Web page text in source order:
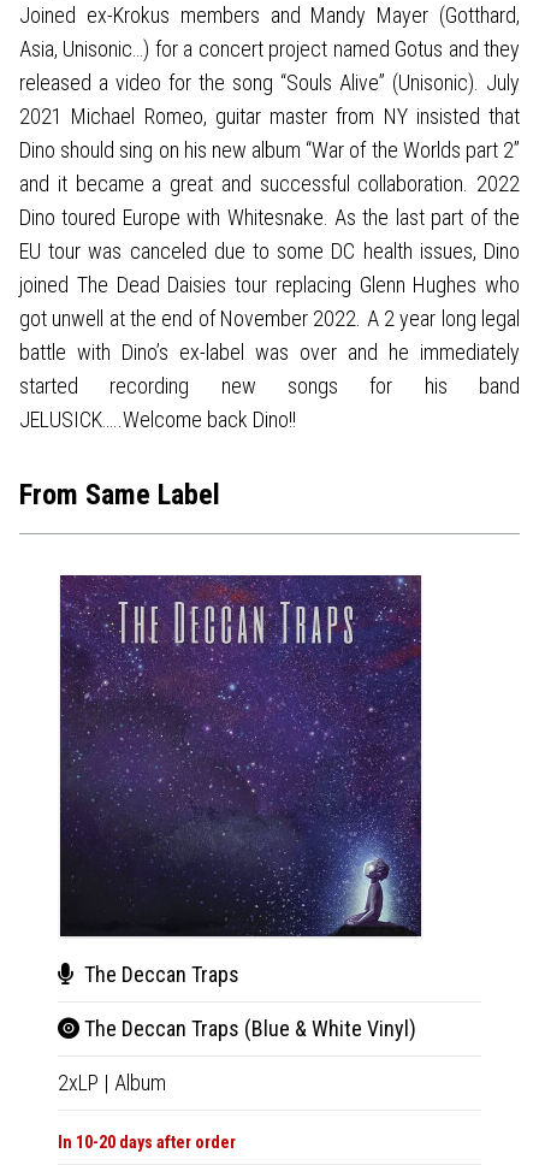
Joined ex-Krokus members and Mandy Mayer (Gotthard,
Asia, Unisonic…) for a concert project named Gotus and they
released a video for the song “Souls Alive” (Unisonic). July
2021 Michael Romeo, guitar master from NY insisted that
Dino should sing on his new album “War of the Worlds part 2”
and it became a great and successful collaboration. 2022
Dino toured Europe with Whitesnake. As the last part of the
EU tour was canceled due to some DC health issues, Dino
joined The Dead Daisies tour replacing Glenn Hughes who
got unwell at the end of November 2022. A 2 year long legal
battle with Dino’s ex-label was over and he immediately
started recording new songs for his band
JELUSICK…..Welcome back Dino!!
From Same Label
The Deccan Traps
The Deccan Traps (Blue & White Vinyl)
2xLP | Album
In 10-20 days after order